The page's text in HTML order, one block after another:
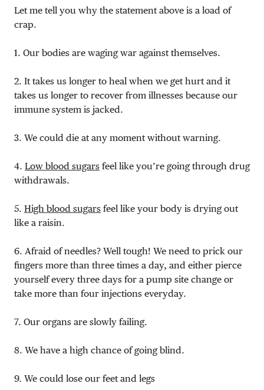
Let me tell you why the statement above is a load of
crap.
1. Our bodies are waging war against themselves.
2. It takes us longer to heal when we get hurt and it
takes us longer to recover from illnesses because our
immune system is jacked.
3. We could die at any moment without warning.
4. Low blood sugars feel like you’re going through drug
withdrawals.
5. High blood sugars feel like your body is drying out
like a raisin.
6. Afraid of needles? Well tough! We need to prick our
fingers more than three times a day, and either pierce
yourself every three days for a pump site change or
take more than four injections everyday.
7. Our organs are slowly failing.
8. We have a high chance of going blind.
9. We could lose our feet and legs